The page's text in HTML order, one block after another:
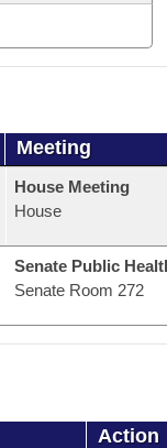
Meeting
House Meeting
House
Senate Public
Senate Room 272
Action